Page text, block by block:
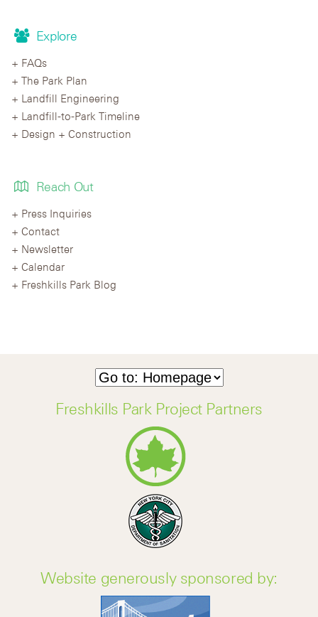
Explore
FAQs
The Park Plan
Landfill Engineering
Landfill-to-Park Timeline
Design + Construction
Reach Out
Press Inquiries
Contact
Newsletter
Calendar
Freshkills Park Blog
Freshkills Park Project Partners
Website generously sponsored by: